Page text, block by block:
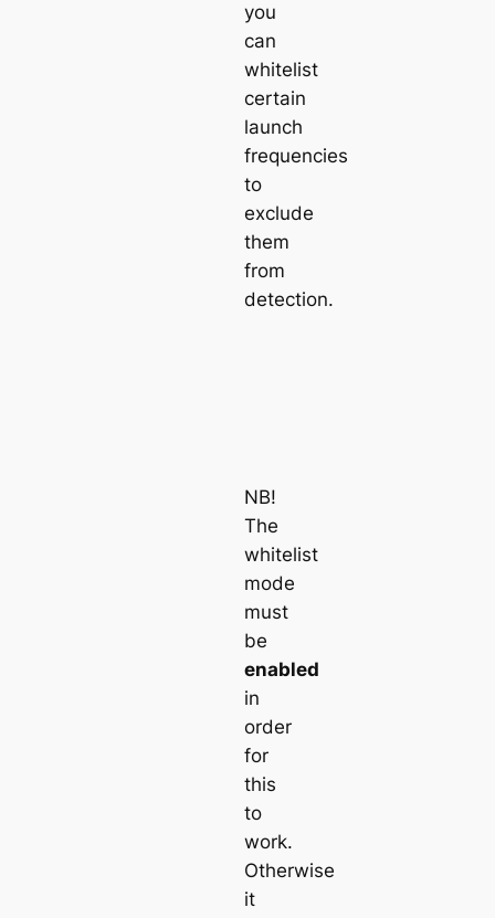
you
can
whitelist
certain
launch
frequencies
to
exclude
them
from
detection.
NB!
The
whitelist
mode
must
be
enabled
in
order
for
this
to
work.
Otherwise
it